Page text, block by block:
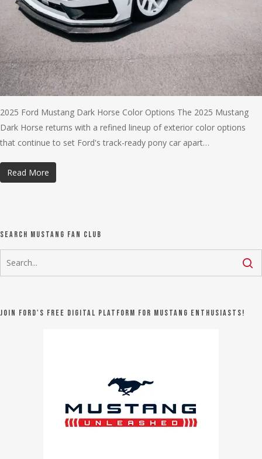
2025 Ford Mustang Dark Horse Color Options The 2025 Mustang
Dark Horse returns with a refined lineup of exterior color options
that continue to set Ford's track-ready pony car apart…
Read More
Search Mustang Fan Club
Join Ford's FREE digital platform for Mustang Enthusiasts!